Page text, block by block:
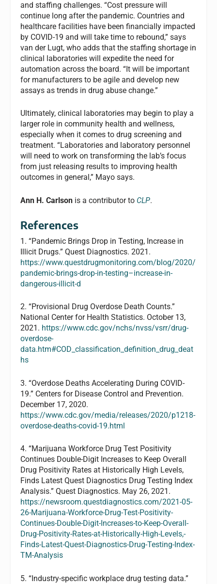
and staffing challenges. “Cost pressure will
continue long after the pandemic. Countries and
healthcare facilities have been financially impacted
by COVID-19 and will take time to rebound,” says
van der Lugt, who adds that the staffing shortage in
clinical laboratories will expedite the need for
automation across the board. “It will be important
for manufacturers to be agile and develop new
assays as trends in drug abuse change.”
Ultimately, clinical laboratories may begin to play a
larger role in community health and wellness,
especially when it comes to drug screening and
treatment. “Laboratories and laboratory personnel
will need to work on transforming the lab’s focus
from just releasing results to improving health
outcomes in general,” Mayo says.
Ann H. Carlson is a contributor to CLP.
References
1. “Pandemic Brings Drop in Testing, Increase in
Illicit Drugs.” Quest Diagnostics. 2021.
https://www.questdrugmonitoring.com/blog/2020/
pandemic-brings-drop-in-testing–increase-in-
dangerous-illicit-d
2. “Provisional Drug Overdose Death Counts.”
National Center for Health Statistics. October 13,
2021. https://www.cdc.gov/nchs/nvss/vsrr/drug-
overdose-
data.htm#COD_classification_definition_drug_deat
hs
3. “Overdose Deaths Accelerating During COVID-
19.” Centers for Disease Control and Prevention.
December 17, 2020.
https://www.cdc.gov/media/releases/2020/p1218-
overdose-deaths-covid-19.html
4. “Marijuana Workforce Drug Test Positivity
Continues Double-Digit Increases to Keep Overall
Drug Positivity Rates at Historically High Levels,
Finds Latest Quest Diagnostics Drug Testing Index
Analysis.” Quest Diagnostics. May 26, 2021.
https://newsroom.questdiagnostics.com/2021-05-
26-Marijuana-Workforce-Drug-Test-Positivity-
Continues-Double-Digit-Increases-to-Keep-Overall-
Drug-Positivity-Rates-at-Historically-High-Levels,-
Finds-Latest-Quest-Diagnostics-Drug-Testing-Index-
TM-Analysis
5. “Industry-specific workplace drug testing data.”